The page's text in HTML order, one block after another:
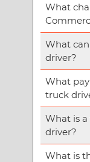
What
What
driver?
What
truck
What is
driver?
What is